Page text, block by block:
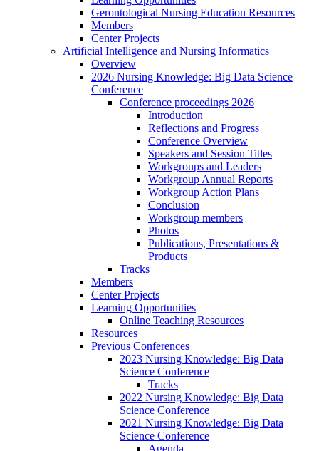
Gerontological Nursing Education Resources
Members
Center Projects
Artificial Intelligence and Nursing Informatics
Overview
2026 Nursing Knowledge: Big Data Science
Conference
Conference proceedings 2026
Introduction
Reflections and Progress
Conference Overview
Speakers and Session Titles
Workgroups and Leaders
Workgroup Annual Reports
Workgroup Action Plans
Conclusion
Workgroup members
Photos
Publications, Presentations &
Products
Tracks
Members
Center Projects
Learning Opportunities
Online Teaching Resources
Resources
Previous Conferences
2023 Nursing Knowledge: Big Data
Science Conference
Tracks
2022 Nursing Knowledge: Big Data
Science Conference
2021 Nursing Knowledge: Big Data
Science Conference
Agenda